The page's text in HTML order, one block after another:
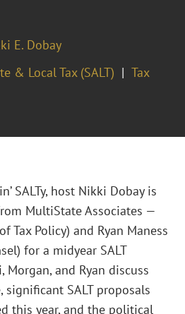
E. Dobay
& Local Tax (SALT) Tax
SALTy, host Nikki Dobay is
MultiState Associates —
Tax Policy) and Ryan Maness
for a midyear SALT
and Ryan discuss
significant SALT proposals
this year, and the political